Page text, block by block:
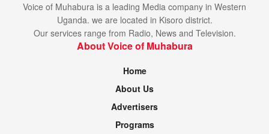
Voice of Muhabura is a leading Media company in Western
Uganda. we are located in Kisoro district.
Our services range from Radio, News and Television.
About Voice of Muhabura
Home
About Us
Advertisers
Programs